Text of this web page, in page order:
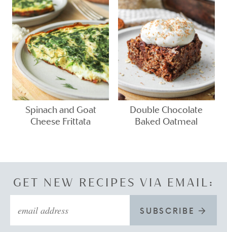
Spinach and Goat
Cheese Frittata
Double Chocolate
Baked Oatmeal
GET NEW RECIPES VIA EMAIL:
SUBSCRIBE